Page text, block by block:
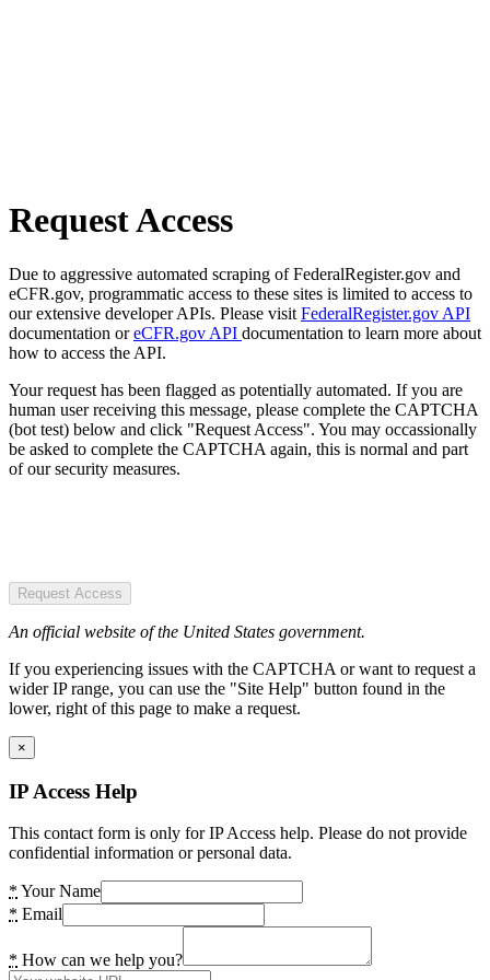
Request Access
Due to aggressive automated scraping of FederalRegister.gov and
eCFR.gov, programmatic access to these sites is limited to access to
our extensive developer APIs. Please visit FederalRegister.gov API
documentation oreCFR.gov API documentation to learn more about
how to access the API.
Your request has been flagged as potentially automated. If you are
human user receiving this message, please complete the CAPTCHA
(bot test) below and click "Request Access". You may occassionally
be asked to complete the CAPTCHA again, this is normal and part
of our security measures.
Request Access
An official website of the United States government.
If you experiencing issues with the CAPTCHA or want to request a
wider IP range, you can use the "Site Help" button found in the
lower, right of this page to make a request.
×
IP Access Help
This contact form is only for IP Access help. Please do not provide
confidential information or personal data.
* Your Name
* Email
* How can we help you?